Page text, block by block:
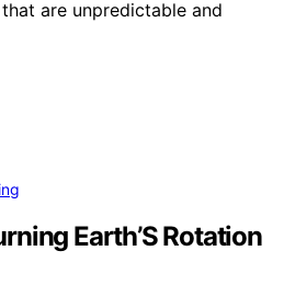
are unpredictable and
Earth’S Rotation